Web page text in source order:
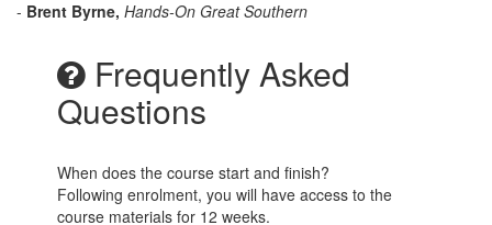
- Brent Byrne, Hands-On Great Southern
Frequently Asked
Questions
When does the course start and finish?
Following enrolment, you will have access to the
course materials for 12 weeks.